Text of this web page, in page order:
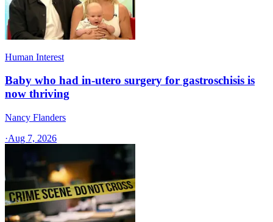
Human Interest
Baby who had in-utero surgery for gastroschisis is
now thriving
Nancy Flanders
·Aug 7, 2026